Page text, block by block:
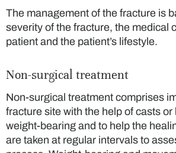
The management of the fracture is
severity of the fracture, the medical
patient and the patient’s lifestyle.
Non-surgical treatment
Non-surgical treatment comprises
fracture site with the help of casts
weight-bearing and to help the
are taken at regular intervals to